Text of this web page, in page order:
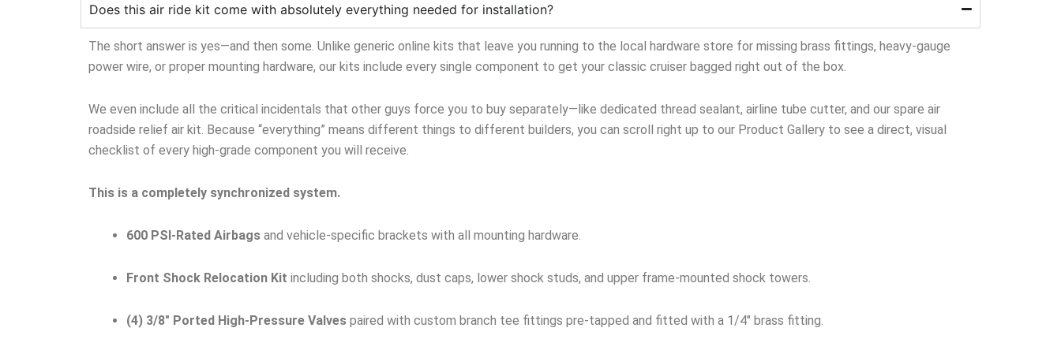
Does this air ride kit come with absolutely everything needed for installation?
The short answer is yes—and then some. Unlike generic online kits that leave you running to the local hardware store for missing brass fittings, heavy-gauge
power wire, or proper mounting hardware, our kits include every single component to get your classic cruiser bagged right out of the box.
We even include all the critical incidentals that other guys force you to buy separately—like dedicated thread sealant, airline tube cutter, and our spare air
roadside relief air kit. Because “everything” means different things to different builders, you can scroll right up to our Product Gallery to see a direct, visual
checklist of every high-grade component you will receive.
This is a completely synchronized system.
600 PSI-Rated Airbags and vehicle-specific brackets with all mounting hardware.
Front Shock Relocation Kit including both shocks, dust caps, lower shock studs, and upper frame-mounted shock towers.
(4) 3/8″ Ported High-Pressure Valves paired with custom branch tee fittings pre-tapped and fitted with a 1/4″ brass fitting.